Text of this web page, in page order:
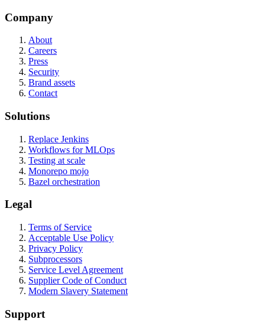
Company
About
Careers
Press
Security
Brand assets
Contact
Solutions
Replace Jenkins
Workflows for MLOps
Testing at scale
Monorepo mojo
Bazel orchestration
Legal
Terms of Service
Acceptable Use Policy
Privacy Policy
Subprocessors
Service Level Agreement
Supplier Code of Conduct
Modern Slavery Statement
Support